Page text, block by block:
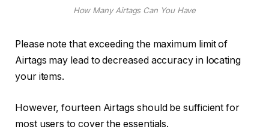
How Many Airtags Can You Have
Please note that exceeding the maximum limit of
Airtags may lead to decreased accuracy in locating
your items.
However, fourteen Airtags should be sufficient for
most users to cover the essentials.